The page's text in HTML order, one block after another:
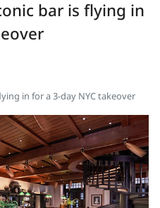
bar is flying in
in for a 3-day NYC takeover